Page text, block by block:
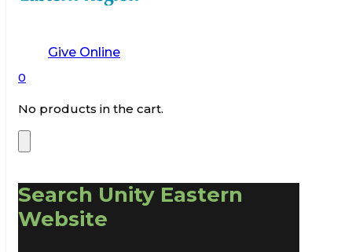
Give Online
0
No products in the cart.
Search Unity Eastern
Website